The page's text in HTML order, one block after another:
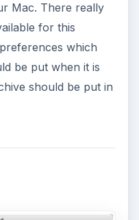
Mac. There really
for this
which
be put when it is
should be put in